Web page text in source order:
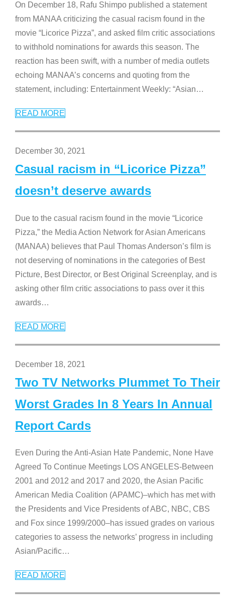
On December 18, Rafu Shimpo published a statement
from MANAA criticizing the casual racism found in the
movie “Licorice Pizza”, and asked film critic associations
to withhold nominations for awards this season. The
reaction has been swift, with a number of media outlets
echoing MANAA’s concerns and quoting from the
statement, including: Entertainment Weekly: “Asian…
READ MORE
December 30, 2021
Casual racism in “Licorice Pizza”
doesn’t deserve awards
Due to the casual racism found in the movie “Licorice
Pizza,” the Media Action Network for Asian Americans
(MANAA) believes that Paul Thomas Anderson’s film is
not deserving of nominations in the categories of Best
Picture, Best Director, or Best Original Screenplay, and is
asking other film critic associations to pass over it this
awards…
READ MORE
December 18, 2021
Two TV Networks Plummet To Their
Worst Grades In 8 Years In Annual
Report Cards
Even During the Anti-Asian Hate Pandemic, None Have
Agreed To Continue Meetings LOS ANGELES-Between
2001 and 2012 and 2017 and 2020, the Asian Pacific
American Media Coalition (APAMC)–which has met with
the Presidents and Vice Presidents of ABC, NBC, CBS
and Fox since 1999/2000–has issued grades on various
categories to assess the networks’ progress in including
Asian/Pacific…
READ MORE